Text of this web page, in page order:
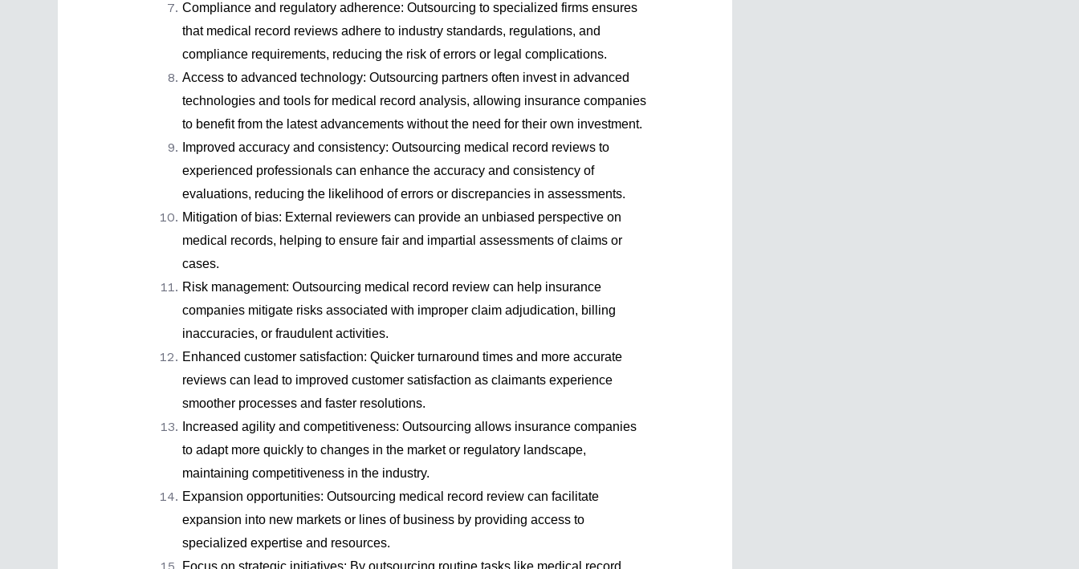
Compliance and regulatory adherence: Outsourcing to specialized firms ensures
that medical record reviews adhere to industry standards, regulations, and
compliance requirements, reducing the risk of errors or legal complications.
Access to advanced technology: Outsourcing partners often invest in advanced
technologies and tools for medical record analysis, allowing insurance companies
to benefit from the latest advancements without the need for their own investment.
Improved accuracy and consistency: Outsourcing medical record reviews to
experienced professionals can enhance the accuracy and consistency of
evaluations, reducing the likelihood of errors or discrepancies in assessments.
Mitigation of bias: External reviewers can provide an unbiased perspective on
medical records, helping to ensure fair and impartial assessments of claims or
cases.
Risk management: Outsourcing medical record reviewcan help insurance
companies mitigate risks associated with improper claim adjudication, billing
inaccuracies, or fraudulent activities.
Enhanced customer satisfaction: Quicker turnaround times and more accurate
reviews can lead to improved customer satisfaction as claimants experience
smoother processes and faster resolutions.
Increased agility and competitiveness: Outsourcing allows insurance companies
to adapt more quickly to changes in the market or regulatory landscape,
maintaining competitiveness in the industry.
Expansion opportunities: Outsourcing medical record review can facilitate
expansion into new markets or lines of business by providing access to
specialized expertise and resources.